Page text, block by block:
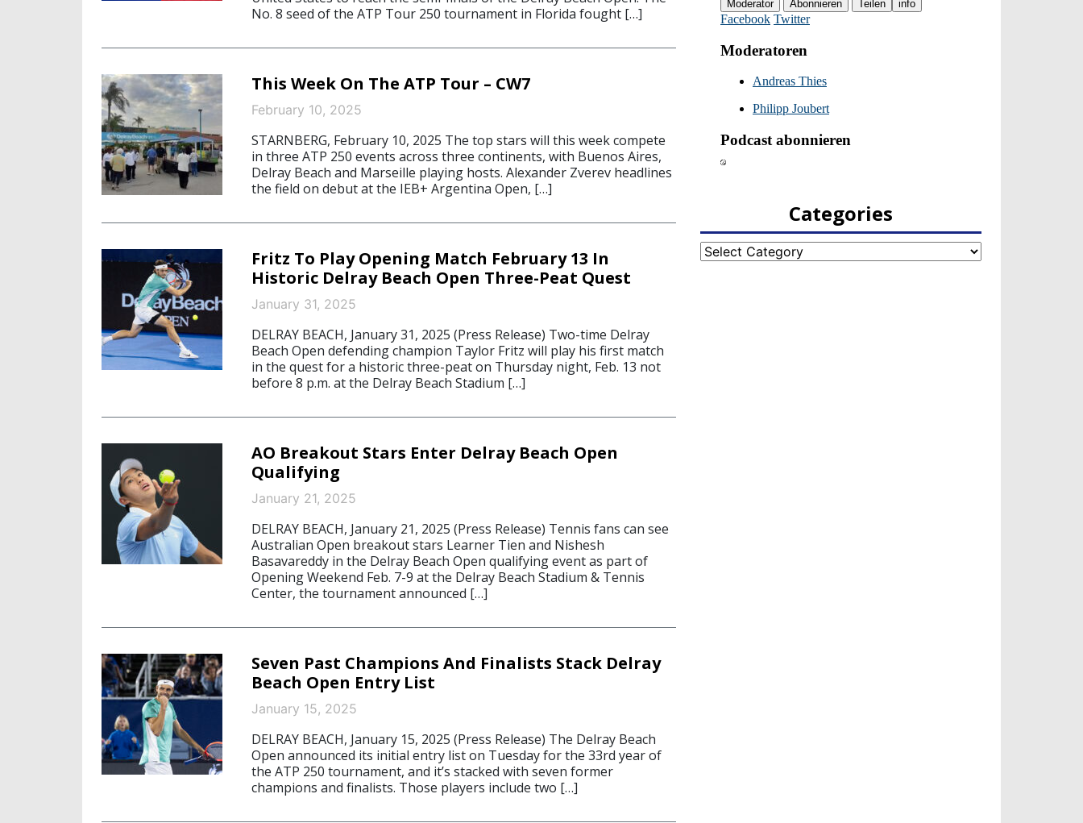
No. 8 seed of the ATP Tour 250 tournament in Florida fought […]
This Week On The ATP Tour – CW7
February 10, 2025
STARNBERG, February 10, 2025 The top stars will this week compete
in three ATP 250 events across three continents, with Buenos Aires,
Delray Beach and Marseille playing hosts. Alexander Zverev headlines
the field on debut at the IEB+ Argentina Open, […]
Fritz To Play Opening Match February 13 In
Historic Delray Beach Open Three-Peat Quest
January 31, 2025
DELRAY BEACH, January 31, 2025 (Press Release) Two-time Delray
Beach Open defending champion Taylor Fritz will play his first match
in the quest for a historic three-peat on Thursday night, Feb. 13 not
before 8 p.m. at the Delray Beach Stadium […]
AO Breakout Stars Enter Delray Beach Open
Qualifying
January 21, 2025
DELRAY BEACH, January 21, 2025 (Press Release) Tennis fans can see
Australian Open breakout stars Learner Tien and Nishesh
Basavareddy in the Delray Beach Open qualifying event as part of
Opening Weekend Feb. 7-9 at the Delray Beach Stadium & Tennis
Center, the tournament announced […]
Seven Past Champions And Finalists Stack Delray
Beach Open Entry List
January 15, 2025
DELRAY BEACH, January 15, 2025 (Press Release) The Delray Beach
Open announced its initial entry list on Tuesday for the 33rd year of
the ATP 250 tournament, and it’s stacked with seven former
champions and finalists. Those players include two […]
Categories
Categories